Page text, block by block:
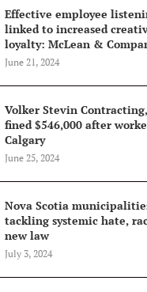
Effective employee
linked to increased
loyalty: McLean &
June 21, 2024
Volker Stevin
fined $546,000 after
Calgary
June 25, 2024
Nova Scotia
tackling systemic hate,
new law
July 3, 2024